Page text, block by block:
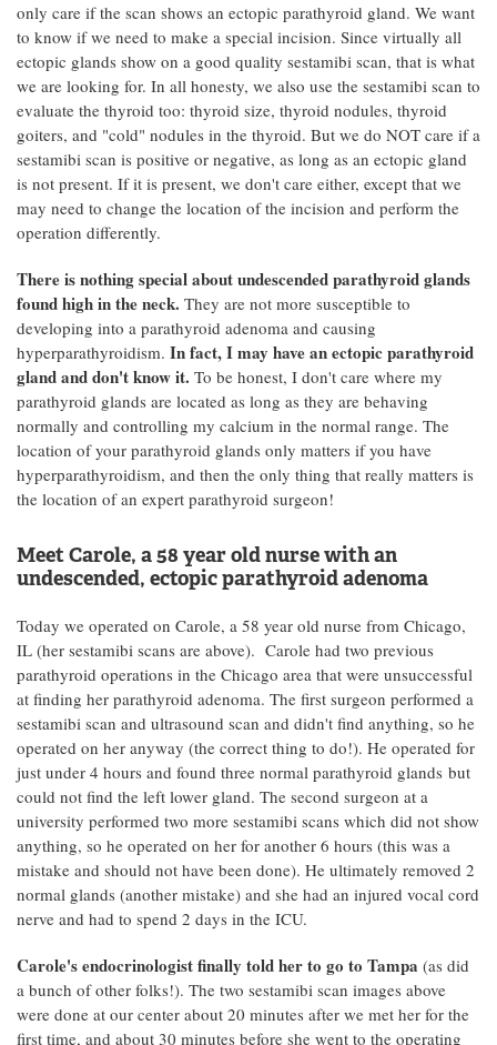
only care if the scan shows an ectopic parathyroid gland. We want
to know if we need to make a special incision. Since virtually all
ectopic glands show on a good quality sestamibi scan, that is what
we are looking for. In all honesty, we also use the sestamibi scan to
evaluate the thyroid too: thyroid size, thyroid nodules, thyroid
goiters, and "cold" nodules in the thyroid. But we do NOT care if a
sestamibi scan is positive or negative, as long as an ectopic gland
is not present. If it is present, we don't care either, except that we
may need to change the location of the incision and perform the
operation differently.
There is nothing special about undescended parathyroid glands
found high in the neck. They are not more susceptible to
developing into a parathyroid adenoma and causing
hyperparathyroidism. In fact, I may have an ectopic parathyroid
gland and don't know it. To be honest, I don't care where my
parathyroid glands are located as long as they are behaving
normally and controlling my calcium in the normal range. The
location of your parathyroid glands only matters if you have
hyperparathyroidism, and then the only thing that really matters is
the location of an expert parathyroid surgeon!
Meet Carole, a 58 year old nurse with an
undescended, ectopic parathyroid adenoma
Today we operated on Carole, a 58 year old nurse from Chicago,
IL (her sestamibi scans are above). Carole had two previous
parathyroid operations in the Chicago area that were unsuccessful
at finding her parathyroid adenoma. The first surgeon performed a
sestamibi scan and ultrasound scan and didn't find anything, so he
operated on her anyway (the correct thing to do!). He operated for
just under 4 hours and found three normal parathyroid glands but
could not find the left lower gland. The second surgeon at a
university performed two more sestamibi scans which did not show
anything, so he operated on her for another 6 hours (this was a
mistake and should not have been done). He ultimately removed 2
normal glands (another mistake) and she had an injured vocal cord
nerve and had to spend 2 days in the ICU.
Carole's endocrinologist finally told her to go to Tampa (as did
a bunch of other folks!). The two sestamibi scan images above
were done at our center about 20 minutes after we met her for the
first time, and about 30 minutes before she went to the operating